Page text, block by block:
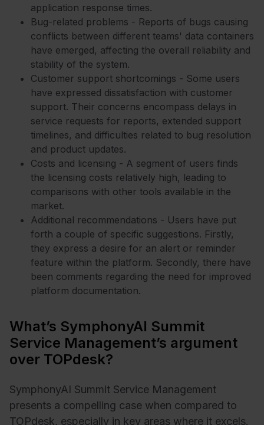
application response times.
Bug-related problems - Reports of bugs causing
conflicts between different teams' data containers
have emerged, affecting the overall reliability and
stability of the system.
Customer support shortcomings - Some users
have expressed dissatisfaction with customer
support. Their concerns encompass delays in
service requests for reports, extended support
timelines, and difficulties related to bug resolution
and product updates.
Costs and licensing - A segment of users finds
the licensing costs relatively high, leading to
comparisons with other tools available in the
market.
Additional recommendations - Users have put
forth a couple of specific suggestions. Firstly,
they express a desire for an alert or reminder
feature within the platform. Secondly, there have
been comments regarding the need for improved
platform documentation.
What’s SymphonyAI Summit
Service Management’s argument
over TOPdesk?
SymphonyAI Summit Service Management
presents a compelling case when compared to
TOPdesk, especially in key areas where it excels.